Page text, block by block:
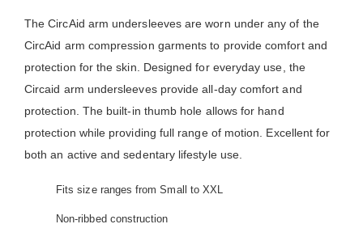
The CircAid arm undersleeves are worn under any of the
CircAid arm compression garments to provide comfort and
protection for the skin. Designed for everyday use, the
Circaid arm undersleeves provide all-day comfort and
protection. The built-in thumb hole allows for hand
protection while providing full range of motion. Excellent for
both an active and sedentary lifestyle use.
Fits size ranges from Small to XXL
Non-ribbed construction